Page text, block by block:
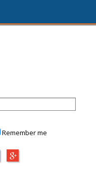
Remember me